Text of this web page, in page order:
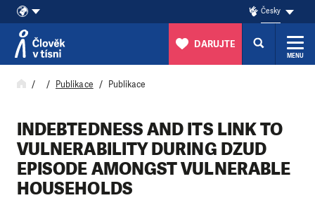
Přeskočit na obsah
Česky
DARUJTE
MENU
Publikace Publikace
INDEBTEDNESS AND ITS LINK TO
VULNERABILITY DURING DZUD
EPISODE AMONGST VULNERABLE
HOUSEHOLDS